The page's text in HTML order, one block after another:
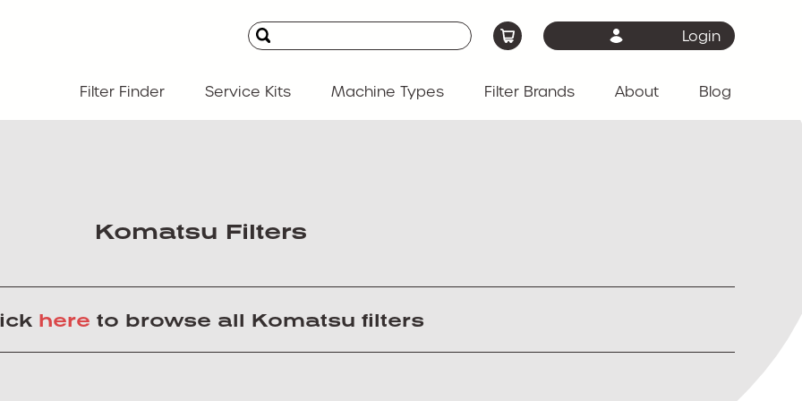
Login
Filter Finder Service Kits Machine Types Filter Brands About Blog
Komatsu Filters
here to browse all Komatsu filters